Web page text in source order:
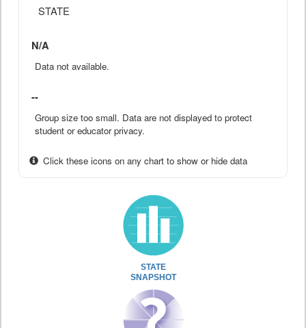
STATE
N/A
Data not available.
--
Group size too small. Data are not displayed to protect
student or educator privacy.
Click these icons on any chart to show or hide data
STATE
SNAPSHOT